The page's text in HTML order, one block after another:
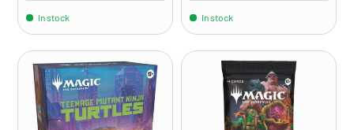
In stock In stock